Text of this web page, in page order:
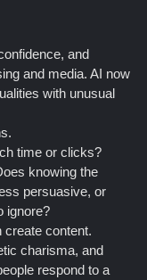
and
and media. AI now
with unusual
time or clicks?
knowing the
persuasive, or
ignore?
create content.
charisma, and
respond to a